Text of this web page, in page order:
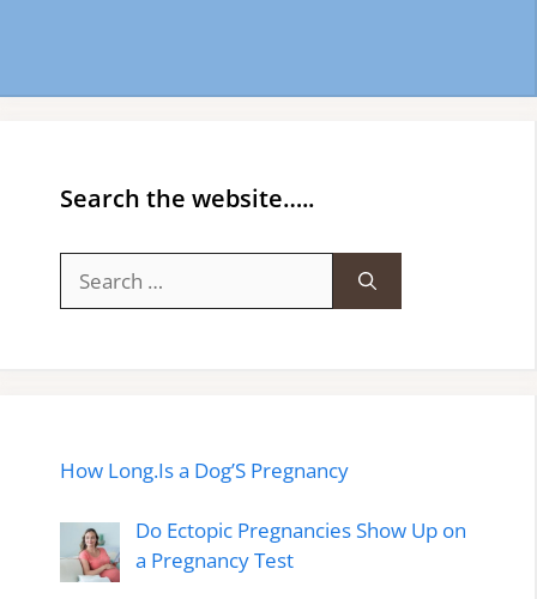
Search the website…..
for:
How Long.Is a Dog’S Pregnancy
Do Ectopic Pregnancies Show Up on
a Pregnancy Test